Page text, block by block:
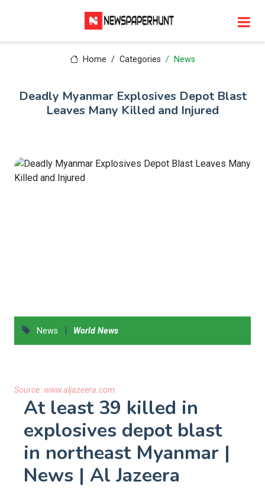
Home Categories News
Deadly Myanmar Explosives Depot Blast
Leaves Many Killed and Injured
News | World News
Source: www.aljazeera.com
At least 39 killed in
explosives depot blast
in northeast Myanmar |
News | Al Jazeera